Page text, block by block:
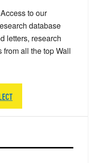
Access to our
database
letters, research
from all the top Wall